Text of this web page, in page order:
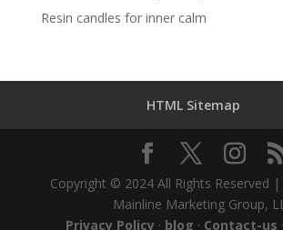
Resin candles for inner calm
HTML Sitemap
Copyright © 2024 All Rights Reserved
Mainline Marketing Group,
Privacy Policy · blog · Contact-us ·